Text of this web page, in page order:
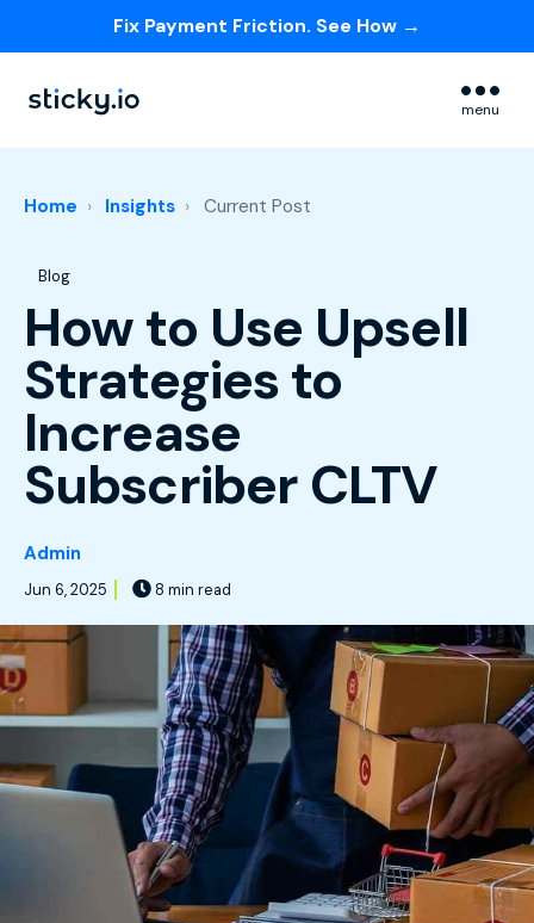
Fix Payment Friction. See How →
menu
Home Insights Current Post
Post Tags
Blog
How to Use Upsell
Strategies to
Increase
Subscriber CLTV
Admin
Jun 6, 2025 8 min read